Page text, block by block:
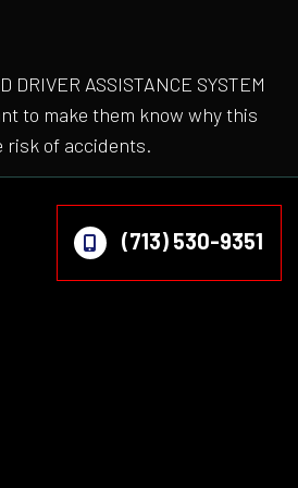
ASSISTANCE SYSTEM
to make them know why this
risk of accidents.
(713) 530-9351